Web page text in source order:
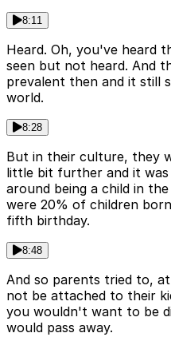
8:11
Heard. Oh, you've heard
seen but not heard. And
prevalent then and it still
world.
8:28
But in their culture, they
little bit further and it
around being a child in
were 20% of children
fifth birthday.
8:48
And so parents tried to,
not be attached to their
you wouldn't want to be
would pass away.